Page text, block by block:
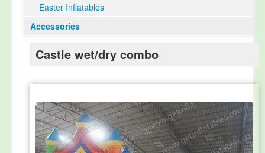
Easter Inflatables
Accessories
Castle wet/dry combo